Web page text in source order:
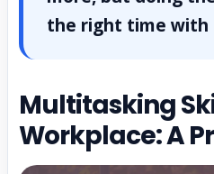
the right time with
Multitasking
Workplace: A